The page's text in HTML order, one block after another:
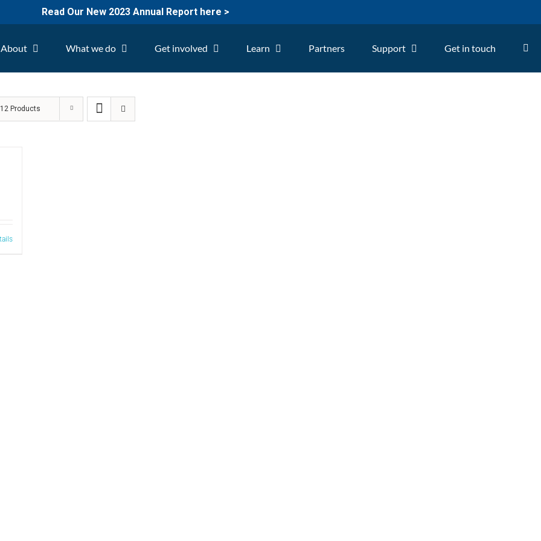
Read Our New 2023 Annual Report here >
About What we do Get involved Learn Partners Support Get in touch
12 Products